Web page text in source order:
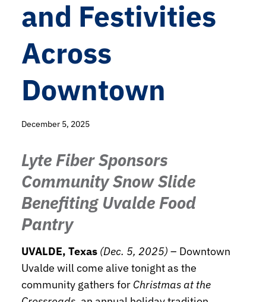
and Festivities
Across
Downtown
December 5, 2025
Lyte Fiber Sponsors
Community Snow Slide
Benefiting Uvalde Food
Pantry
UVALDE, Texas (Dec. 5, 2025) – Downtown
Uvalde will come alive tonight as the
community gathers for Christmas at the